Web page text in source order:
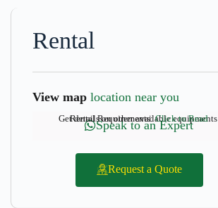
Rental
View map location near you
Speak to an Expert
Get details on other available equipments
Rental Requirements:Click to Read
Request a Quote